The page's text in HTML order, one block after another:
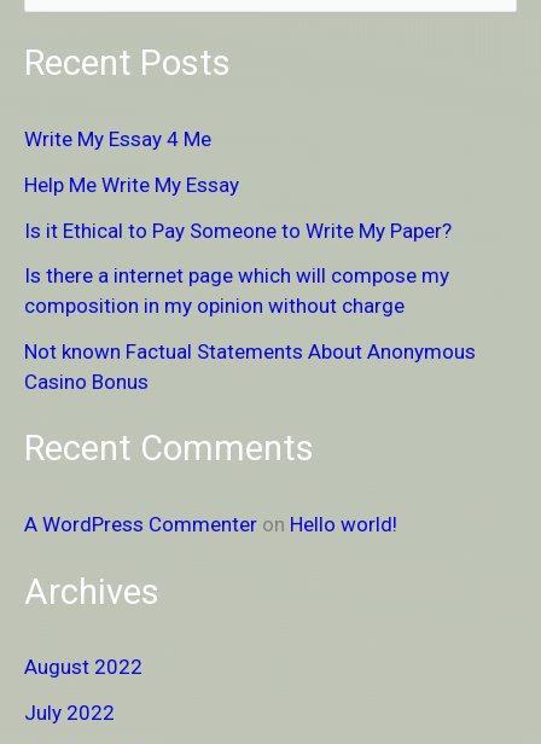
a
c
h
f
o
r
:
Recent Posts
Write My Essay 4 Me
Help Me Write My Essay
Is it Ethical to Pay Someone to Write My Paper?
Is there a internet page which will compose my
composition in my opinion without charge
Not known Factual Statements About Anonymous
Casino Bonus
Recent Comments
A WordPress Commenter on Hello world!
Archives
August 2022
July 2022